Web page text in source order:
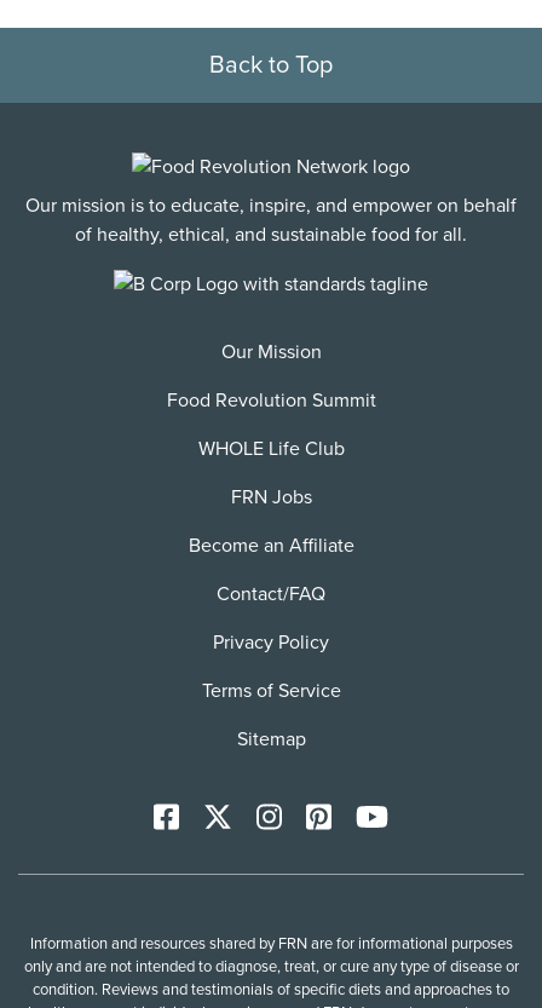
Back to Top
Our mission is to educate, inspire, and empower on behalf
of healthy, ethical, and sustainable food for all.
Our Mission
Food Revolution Summit
WHOLE Life Club
FRN Jobs
Become an Affiliate
Contact/FAQ
Privacy Policy
Terms of Service
Sitemap
Facebook InstagramPinterestYoutTube
Information and resources shared by FRN are for informational purposes
only and are not intended to diagnose, treat, or cure any type of disease or
condition. Reviews and testimonials of specific diets and approaches to